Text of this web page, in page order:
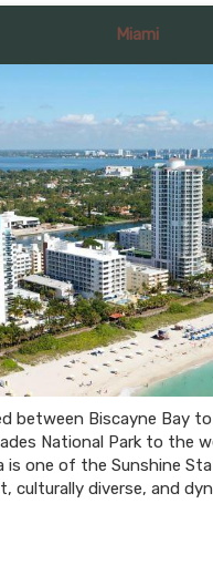
Miami
between Biscayne Bay
National Park to the
is one of the Sunshine
culturally diverse, and